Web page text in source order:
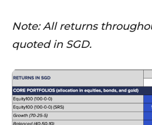
Note: All returns
quoted in SGD.